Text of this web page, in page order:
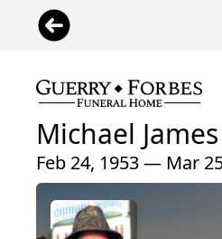
Michael
Feb 24, 1953 — Mar